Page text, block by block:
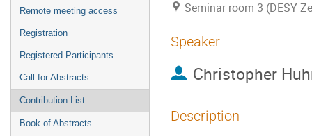
Remote meeting access
Registration
Registered Participants
Call for Abstracts
Contribution List
Book of Abstracts
Seminar room 3 (DESY
Speaker
Christopher
Description